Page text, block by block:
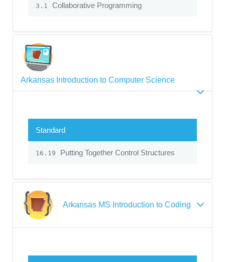
3.1 Collaborative Programming
Arkansas Introduction to Computer Science
Standard
16.19 Putting Together Control Structures
Arkansas MS Introduction to Coding